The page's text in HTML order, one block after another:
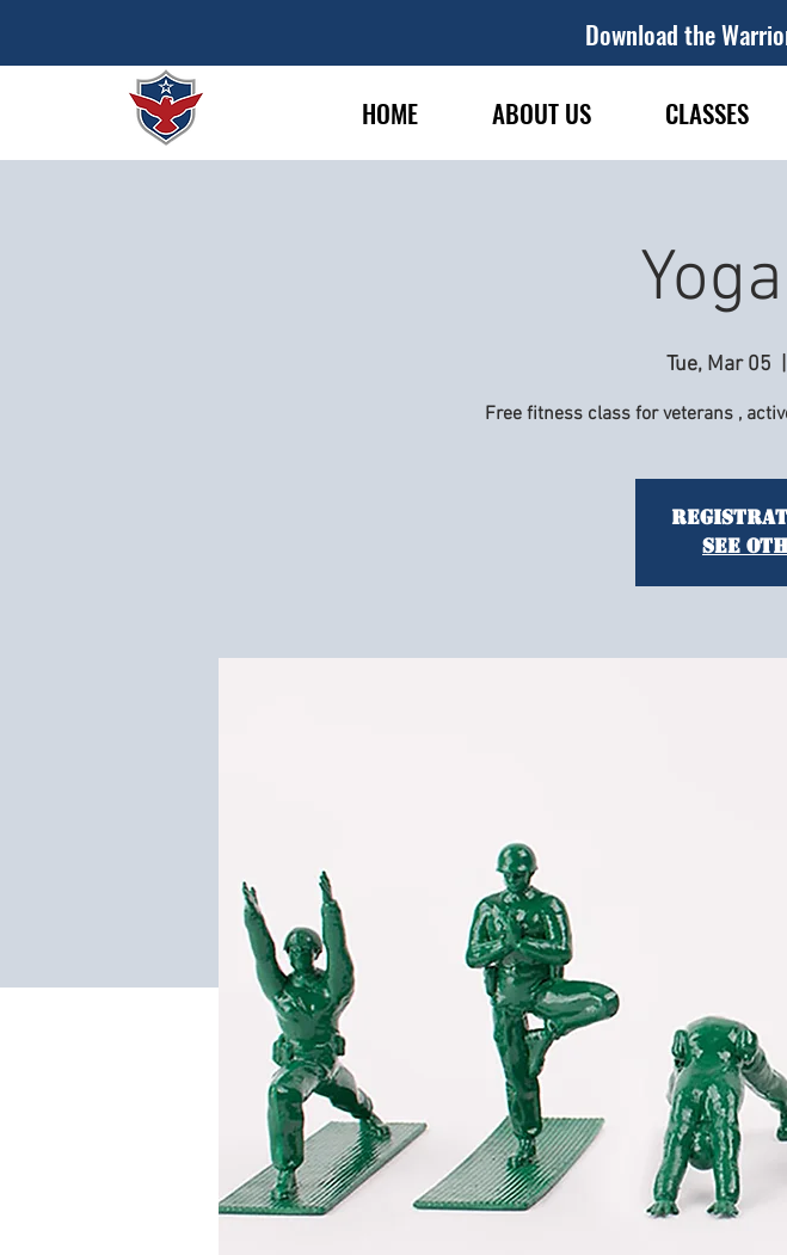
Download the
HOME ABOUT US CLASSES
Tue, Mar 05
Free fitness class for veterans ,
See